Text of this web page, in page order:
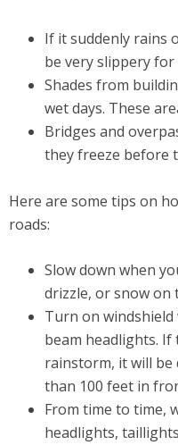
If it suddenly rains
be very slippery
Shades from
wet days. These
Bridges and
they freeze before
Here are some tips on
roads:
Slow down when
drizzle, or snow on
Turn on
beam headlights. If
rainstorm, it will
than 100 feet in
From time to time,
headlights,